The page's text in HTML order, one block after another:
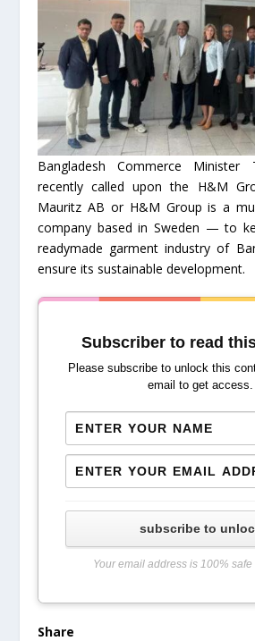
Bangladesh Commerce Minister
recently called upon the H&M
Mauritz AB or H&M Group is a
company based in Sweden — to
readymade garment industry of
ensure its sustainable development.
Subscriber to read
Please subscribe to unlock this
email to get access.
subscribe to
Your email address is 100% safe
Share